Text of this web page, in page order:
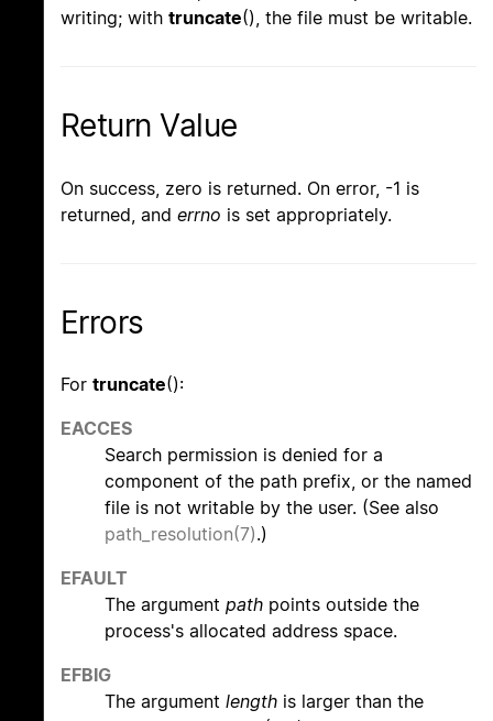
writing; with truncate(), the file must be writable.
Return Value
On success, zero is returned. On error, -1 is
returned, and errno is set appropriately.
Errors
For truncate():
EACCES
Search permission is denied for a
component of the path prefix, or the named
file is not writable by the user. (See also
path_resolution(7).)
EFAULT
The argument path points outside the
process's allocated address space.
EFBIG
The argument length is larger than the